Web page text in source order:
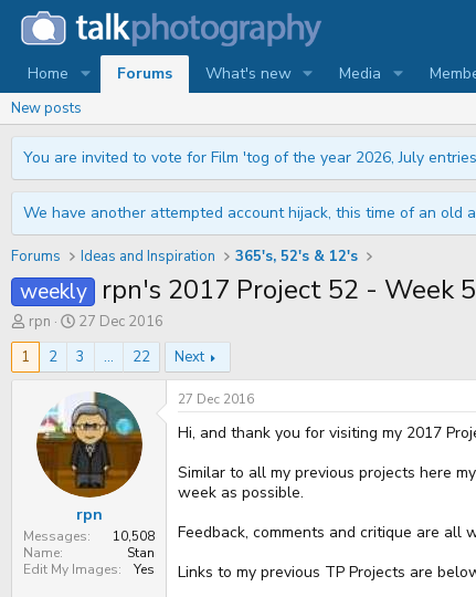
Home Forums What's new Media
New posts
You are invited to vote for Film 'tog of the year 2026, July
We have another attempted account hijack, this time of an old
Forums Ideas and Inspiration 365's, 52's & 12's
weekly rpn's 2017 Project 52 - Week
T
h
r
e
r
rpn
S
t
a
r
d
a
t
e
27 Dec 2016
1
2 3 ... 22 Next
rpn
Messages
10,508
Name
Stan
Edit My Images
Yes
27 Dec 2016
Hi, and thank you for visiting my 2017
Similar to all my previous projects here
week as possible.
Feedback, comments and critique are all
Links to my previous TP Projects are